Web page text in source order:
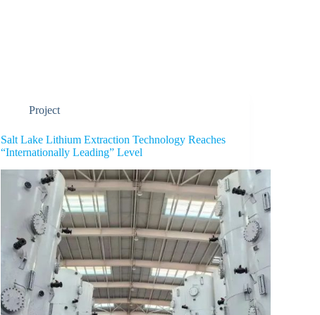
Project
Salt Lake Lithium Extraction Technology Reaches
“Internationally Leading” Level